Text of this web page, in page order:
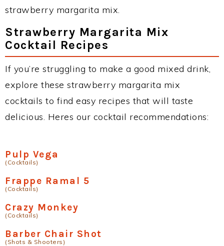
strawberry margarita mix.
Strawberry Margarita Mix
Cocktail Recipes
If you’re struggling to make a good mixed drink,
explore these strawberry margarita mix
cocktails to find easy recipes that will taste
delicious. Heres our cocktail recommendations:
Pulp Vega
(Cocktails)
Frappe Ramal 5
(Cocktails)
Crazy Monkey
(Cocktails)
Barber Chair Shot
(Shots & Shooters)